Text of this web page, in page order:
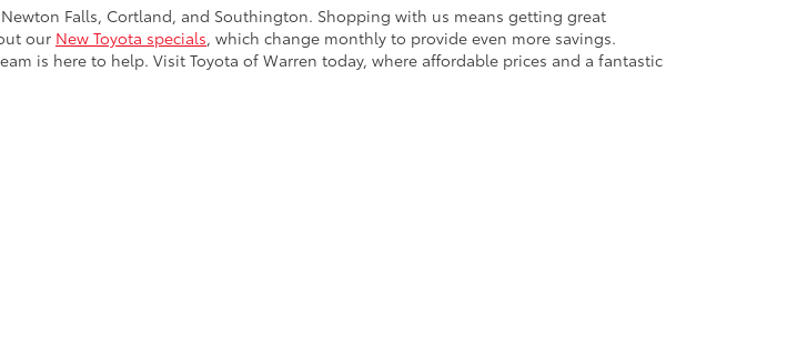
Falls, Cortland, and Southington. Shopping with us means getting great
our New Toyota specials, which change monthly to provide even more savings.
is here to help. Visit Toyota of Warren today, where affordable prices and a fantastic